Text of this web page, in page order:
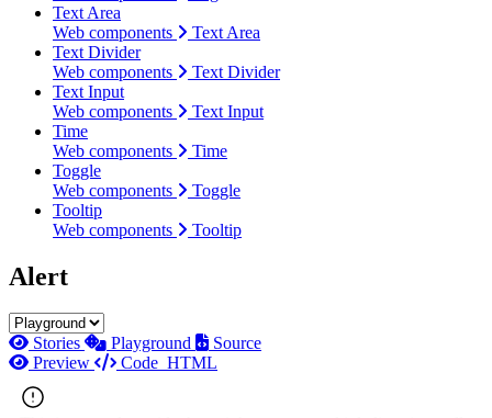
Text Area
Web components
Text Area
Text Divider
Web components
Text Divider
Text Input
Web components
Text Input
Time
Web components
Time
Toggle
Web components
Toggle
Tooltip
Web components
Tooltip
Alert
Stories Playground
Source
Preview
Code HTML